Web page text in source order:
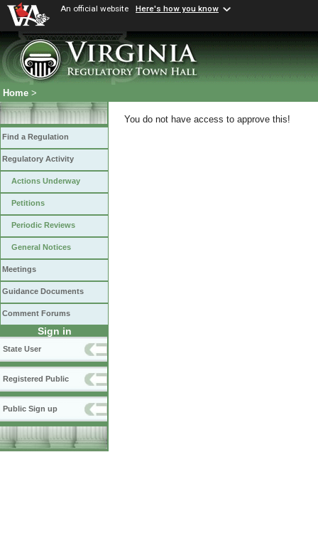
An official website Here's how you know
Home >
Find a Regulation
Regulatory Activity
Actions Underway
Petitions
Periodic Reviews
General Notices
Meetings
Guidance Documents
Comment Forums
Sign in
State User
Registered Public
Public Sign up
You do not have access to approve this!